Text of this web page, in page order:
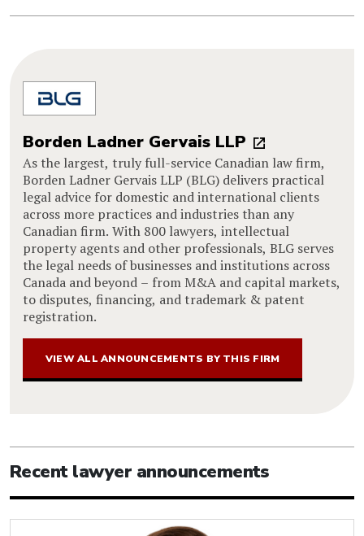
Borden Ladner Gervais LLP
As the largest, truly full-service Canadian law firm,
Borden Ladner Gervais LLP (BLG) delivers practical
legal advice for domestic and international clients
across more practices and industries than any
Canadian firm. With 800 lawyers, intellectual
property agents and other professionals, BLG serves
the legal needs of businesses and institutions across
Canada and beyond – from M&A and capital markets,
to disputes, financing, and trademark & patent
registration.
VIEW ALL ANNOUNCEMENTS BY THIS FIRM
Recent lawyer announcements